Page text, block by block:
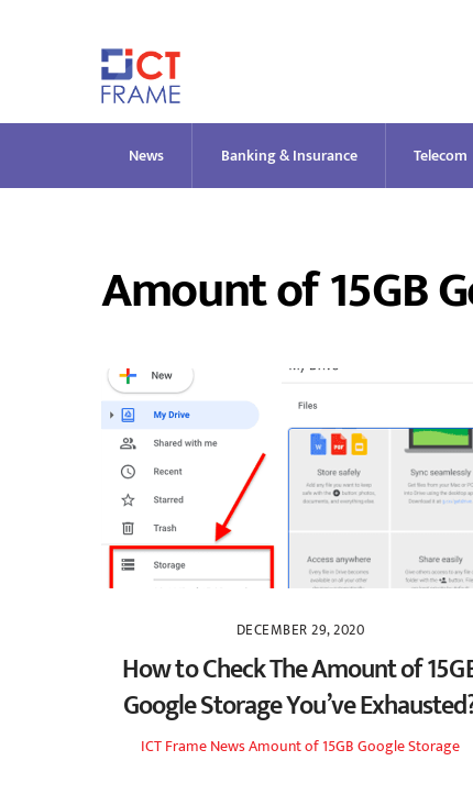
News Banking & Insurance Telecom
Amount of 15GB
DECEMBER 29, 2020
How to Check The Amount of
Google Storage You’ve
ICT FrameNewsAmount of 15GB Google Storage